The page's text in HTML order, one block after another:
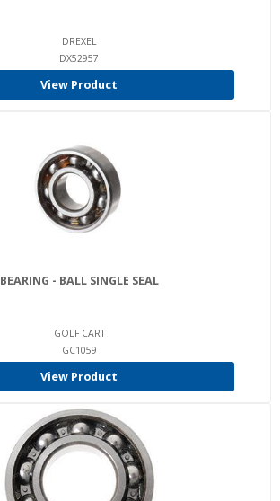
DREXEL
DX52957
View Product
BEARING - BALL SINGLE SEAL
GOLF CART
GC1059
View Product